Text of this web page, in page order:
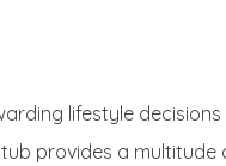
lifestyle decisions
provides a multitude